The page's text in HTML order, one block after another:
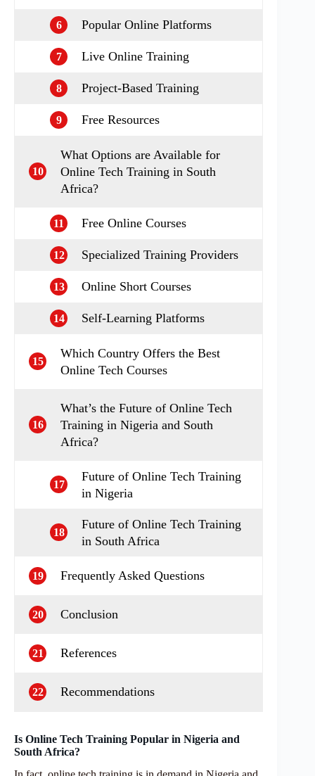
6 Popular Online Platforms
7 Live Online Training
8 Project-Based Training
9 Free Resources
10
What Options are Available for
Online Tech Training in South
Africa?
11 Free Online Courses
12 Specialized Training Providers
13 Online Short Courses
14 Self-Learning Platforms
15
Which Country Offers the Best
Online Tech Courses
16
What’s the Future of Online Tech
Training in Nigeria and South
Africa?
17
Future of Online Tech Training
in Nigeria
18
Future of Online Tech Training
in South Africa
19 Frequently Asked Questions
20 Conclusion
21 References
22 Recommendations
Is Online Tech Training Popular in Nigeria and
South Africa?